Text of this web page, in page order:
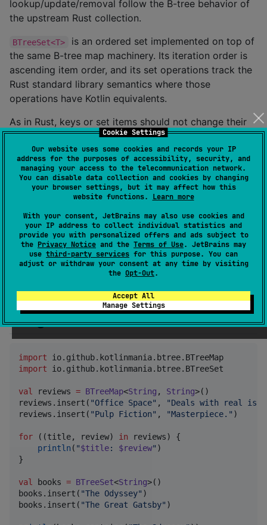
Cookie Settings
Our website uses some cookies and records your IP
address for the purposes of accessibility, security, and
managing your access to the telecommunication network.
You can disable data collection and cookies by changing
your browser settings, but it may affect how this
website functions. Learn more
With your consent, JetBrains may also use cookies and
your IP address to collect individual statistics and
provide you with personalized offers and ads subject to
the Privacy Notice and the Terms of Use. JetBrains may
use third-party services for this purpose. You can
adjust or withdraw your consent at any time by visiting
the Opt-Out.
Accept All
Manage Settings
lookup/update/removal follow the B-tree behavior of
the upstream Rust collection.
BTreeSet<T>
is an ordered set implemented on top of
the same B-tree map machinery. Its iteration order is
ascending item order, and its set operations track the
Rust standard library semantics where those
operations have Kotlin equivalents.
As in Rust, keys or set items should not change their
ordering while they are stored in a collection. Kotlin
cannot model Rust's exact ownership and allocator
APIs, so this port keeps the observable collection
behavior while adapting the memory-management
pieces to Kotlin Multiplatform.
Installation
dependencies {
    implementation(
"io.github.kotlinmania:btree-
Usage
import
io.github.kotlinmania.btree.BTreeMap
import
io.github.kotlinmania.btree.BTreeSet
val reviews = BTreeMap<String , String>()
reviews.insert( "Office Space" , "Deals with real
reviews.insert( "Pulp Fiction" , "Masterpiece. " )
for ((title, review) in reviews) {
println( "$title: $review" )
}
val books = BTreeSet<String>()
books.insert( "The Odyssey" )
books.insert( "The Great Gatsby" )